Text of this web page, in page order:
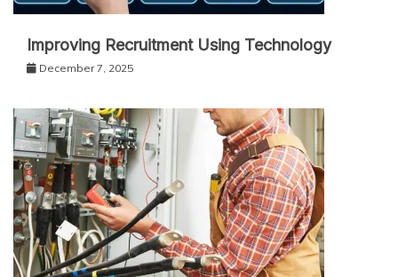
Improving Recruitment Using Technology
December 7, 2025